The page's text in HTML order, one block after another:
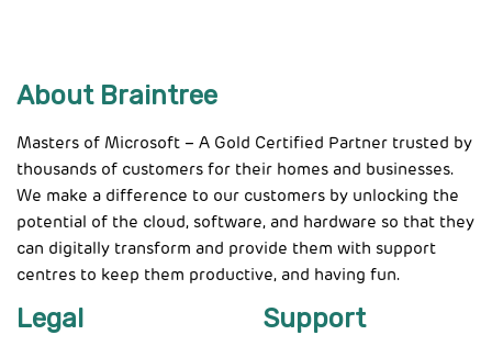
About Braintree
Masters of Microsoft – A Gold Certified Partner trusted by
thousands of customers for their homes and businesses.
We make a difference to our customers by unlocking the
potential of the cloud, software, and hardware so that they
can digitally transform and provide them with support
centres to keep them productive, and having fun.
Legal Support